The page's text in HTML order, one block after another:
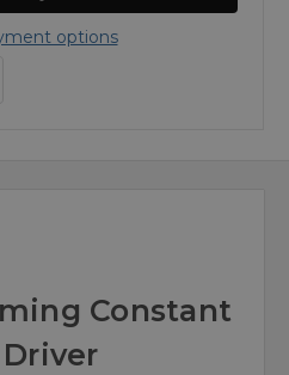
options
Constant